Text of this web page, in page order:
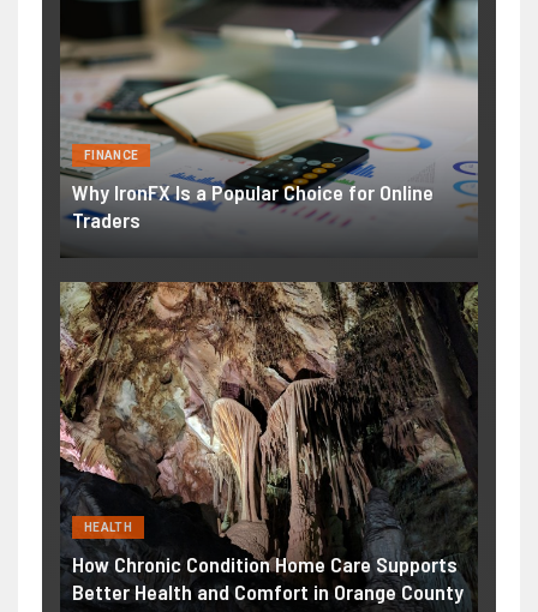
FINANCE
Why IronFX Is a Popular Choice for Online
Traders
HEALTH
How Chronic Condition Home Care Supports
Better Health and Comfort in Orange County